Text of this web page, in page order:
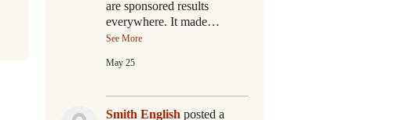
are sponsored results
everywhere. It made…
See More
May 25
Smith English posted a